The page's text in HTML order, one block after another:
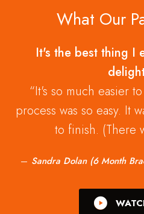
What Our
It's the best thing I
It's so much easier
process was so easy. It
to finish. (There
Sandra Dolan (6 Month